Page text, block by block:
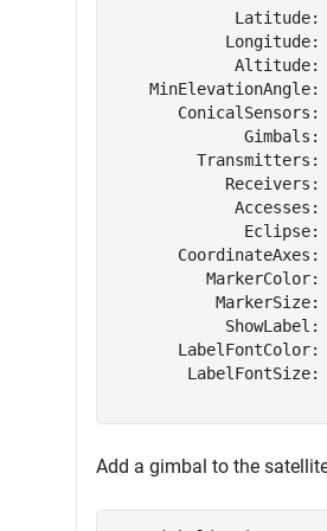
Latitude:
Longitude:
Altitude:
MinElevationAngle:
MarkerColor:
MarkerSize:
ShowLabel:
LabelFontColor:
LabelFontSize:
Add a gimbal to the